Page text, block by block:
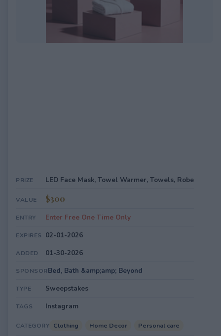
PRIZE LED Face Mask, Towel Warmer, Towels, Robe
VALUE $300
ENTRY Enter Free One Time Only
EXPIRES 02-01-2026
ADDED 01-30-2026
SPONSORBed, Bath &amp;amp; Beyond
TYPE Sweepstakes
TAGS Instagram
CATEGORY Clothing Home Decor Personal care